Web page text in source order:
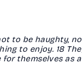
to be haughty,
to enjoy. 18
themselves as